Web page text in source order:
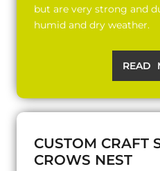
but are very strong and
humid and dry weather.
READ
CUSTOM CRAFT
CROWS NEST